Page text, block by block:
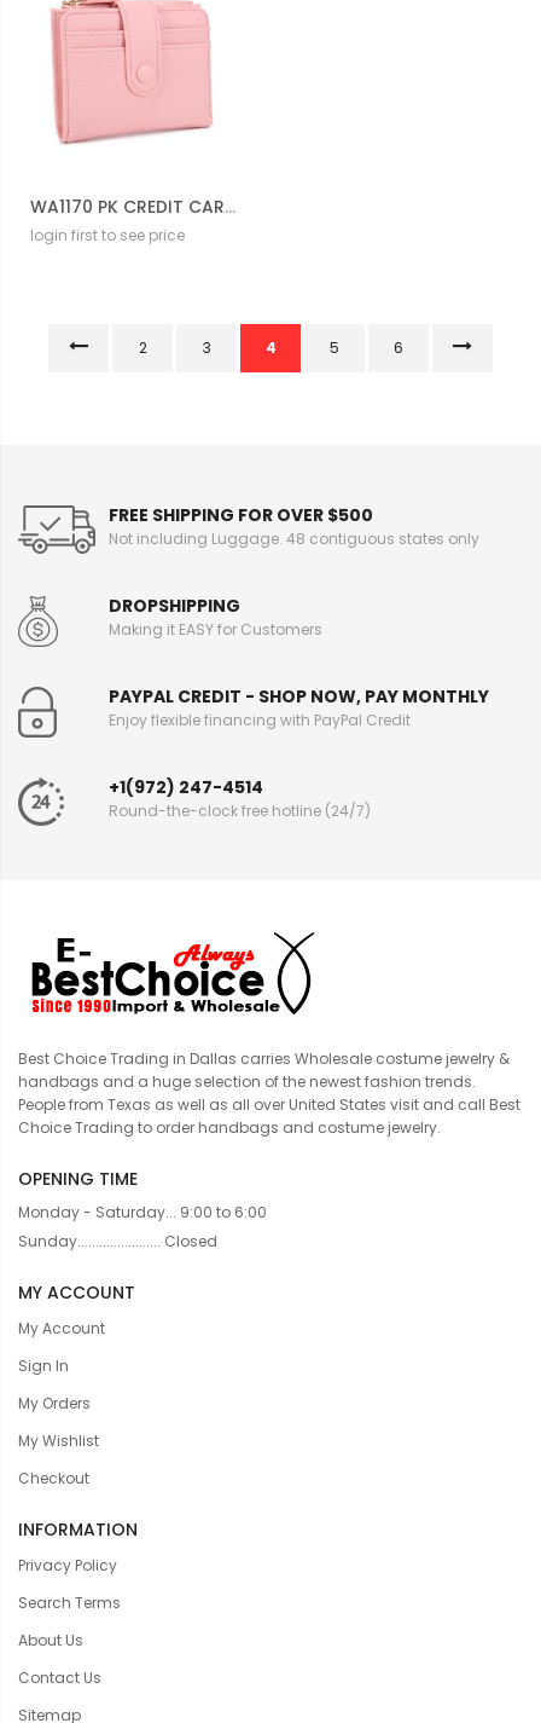
WA1170 PK CREDIT CARD HOLD WALLET
login first to see price
2 3 4 5 6
FREE SHIPPING FOR OVER $500
Not including Luggage. 48 contiguous states only
DROPSHIPPING
Making it EASY for Customers
PAYPAL CREDIT - SHOP NOW, PAY MONTHLY
Enjoy flexible financing with PayPal Credit
+1(972) 247-4514
Round-the-clock free hotline (24/7)
Best Choice Trading in Dallas carries Wholesale costume jewelry &
handbags and a huge selection of the newest fashion trends.
People from Texas as well as all over United States visit and call Best
Choice Trading to order handbags and costume jewelry.
OPENING TIME
Monday - Saturday... 9:00 to 6:00
Sunday....................... Closed
MY ACCOUNT
My Account
Sign In
My Orders
My Wishlist
Checkout
INFORMATION
Privacy Policy
Search Terms
About Us
Contact Us
Sitemap